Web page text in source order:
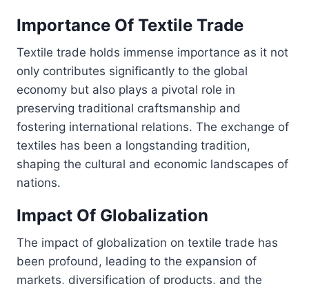
Importance Of Textile Trade
Textile trade holds immense importance as it not
only contributes significantly to the global
economy but also plays a pivotal role in
preserving traditional craftsmanship and
fostering international relations. The exchange of
textiles has been a longstanding tradition,
shaping the cultural and economic landscapes of
nations.
Impact Of Globalization
The impact of globalization on textile trade has
been profound, leading to the expansion of
markets, diversification of products, and the